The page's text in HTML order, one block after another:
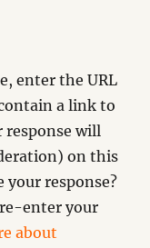
enter the URL
a link to
response will
on this
your response?
enter your
about